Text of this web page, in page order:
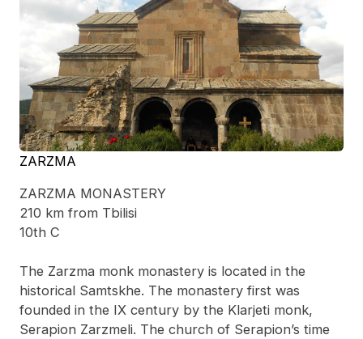
ZARZMA
ZARZMA MONASTERY
210 km from Tbilisi
10th C
The Zarzma monk monastery is located in the
historical Samtskhe. The monastery first was
founded in the IX century by the Klarjeti monk,
Serapion Zarzmeli. The church of Serapion’s time